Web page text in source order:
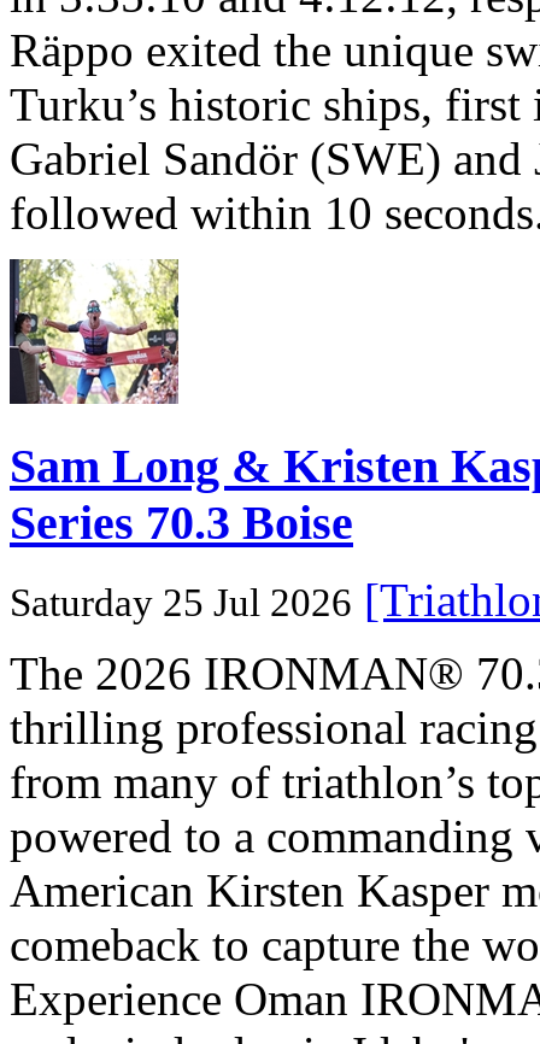
Räppo exited the unique
Turku’s historic ships,
Gabriel Sandör (SWE)
followed within 10
Sam Long & Kristen
Series 70.3 Boise
Saturday 25 Jul 2026
The 2026 IRONMAN®
thrilling professional
from many of triathlon’s
powered to a
American Kirsten Kasper
comeback to capture the
Experience Oman